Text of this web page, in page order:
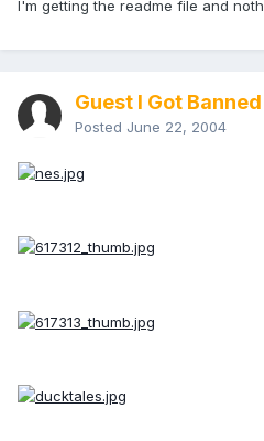
I'm getting the readme file and
Guest I Got
Posted June 22, 2004